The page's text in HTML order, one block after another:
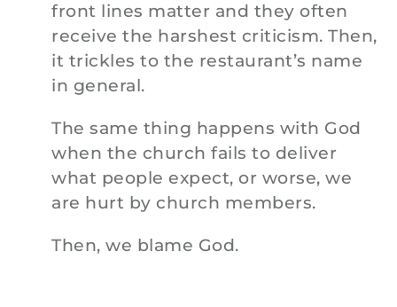
front lines matter and they often
receive the harshest criticism. Then,
it trickles to the restaurant’s name
in general.
The same thing happens with God
when the church fails to deliver
what people expect, or worse, we
are hurt by church members.
Then, we blame God.